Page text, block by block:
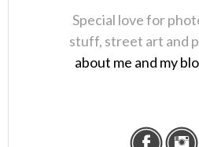
Special love for
stuff, street art and
about me and my